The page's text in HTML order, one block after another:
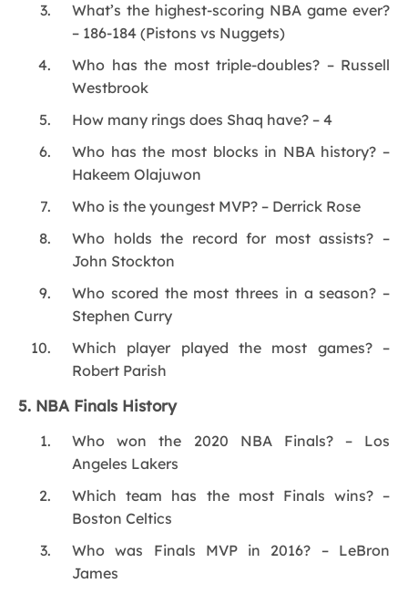
What’s the highest-scoring NBA game ever?
– 186-184 (Pistons vs Nuggets)
Who has the most triple-doubles? – Russell
Westbrook
How many rings does Shaq have? – 4
Who has the most blocks in NBA history? –
Hakeem Olajuwon
Who is the youngest MVP? – Derrick Rose
Who holds the record for most assists? –
John Stockton
Who scored the most threes in a season? –
Stephen Curry
Which player played the most games? –
Robert Parish
5. NBA Finals History
Who won the 2020 NBA Finals? – Los
Angeles Lakers
Which team has the most Finals wins? –
Boston Celtics
Who was Finals MVP in 2016? – LeBron
James